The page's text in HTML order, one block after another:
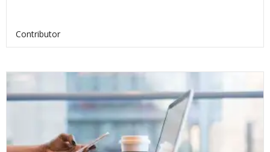
Contributor